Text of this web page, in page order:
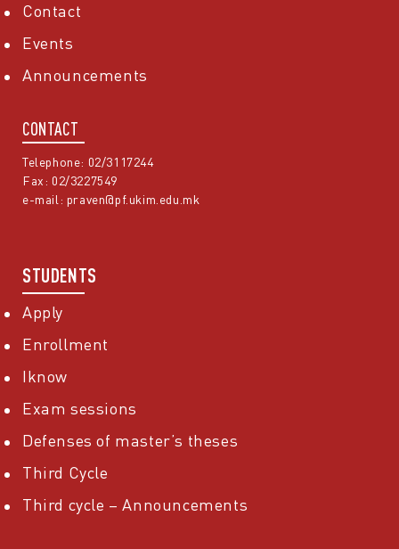
Contact
Events
Announcements
CONTACT
Telephone: 02/3117244
Fax: 02/3227549
e-mail: praven@pf.ukim.edu.mk
STUDENTS
Apply
Enrollment
Iknow
Exam sessions
Defenses of master’s theses
Third Cycle
Third cycle – Announcements